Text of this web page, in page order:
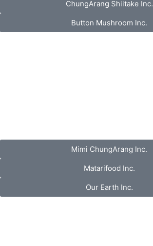
ChungArang Shiitake Inc.
Button Mushroom Inc.
Mimi ChungArang Inc.
Matarifood Inc.
Our Earth Inc.